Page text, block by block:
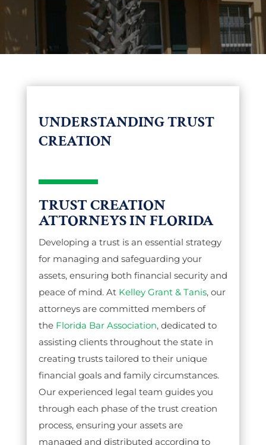
UNDERSTANDING TRUST
CREATION
TRUST CREATION
ATTORNEYS IN FLORIDA
Developing a trust is an essential strategy
for managing and safeguarding your
assets, ensuring both financial security and
peace of mind. At Kelley Grant & Tanis, our
attorneys are committed members of
the Florida Bar Association, dedicated to
assisting clients throughout the state in
creating trusts tailored to their unique
financial goals and family circumstances.
Our experienced legal team guides you
through each phase of the trust creation
process, ensuring your assets are
managed and distributed according to